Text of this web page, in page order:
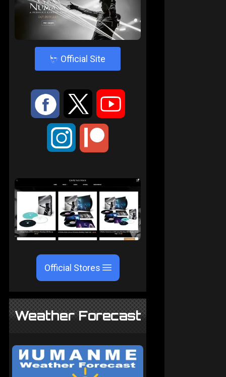
4 Official Site
: 9 <
;
Official Stores
Weather Forecast